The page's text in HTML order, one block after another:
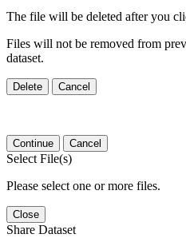
The file will be deleted after you
Files will not be removed from
dataset.
Delete Cancel
Continue Cancel
Select File(s)
Please select one or more files.
Close
Share Dataset